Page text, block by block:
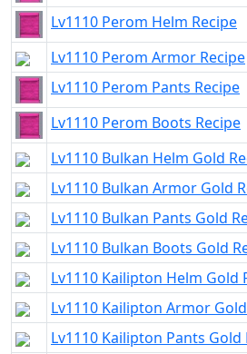
Lv1110 Perom Helm Recipe
Lv1110 Perom Armor Recipe
Lv1110 Perom Pants Recipe
Lv1110 Perom Boots Recipe
Lv1110 Bulkan Helm Gold
Lv1110 Bulkan Armor Gold
Lv1110 Bulkan Pants Gold
Lv1110 Bulkan Boots Gold
Lv1110 Kailipton Helm Gold
Lv1110 Kailipton Armor
Lv1110 Kailipton Pants Gold